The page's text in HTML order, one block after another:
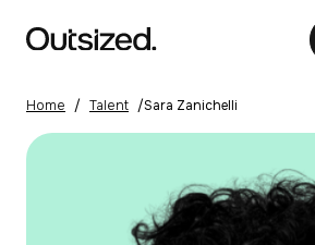
Home
Home / Talent /Sara Zanichelli